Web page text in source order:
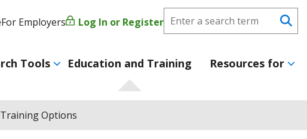
For EmployersUser
account
Log In or Register Search
Tools Education and Training Resources for
Options